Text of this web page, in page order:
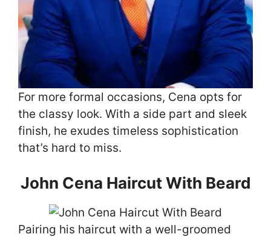
For more formal occasions, Cena opts for
the classy look. With a side part and sleek
finish, he exudes timeless sophistication
that’s hard to miss.
John Cena Haircut With Beard
Pairing his haircut with a well-groomed